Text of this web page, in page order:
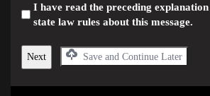
I have read the preceding
state law rules about this message.
Save and Continue Later